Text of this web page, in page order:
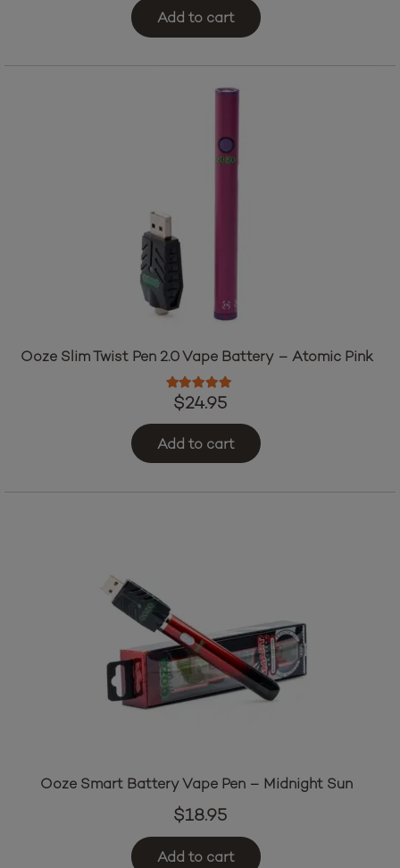
Add to cart
Ooze Slim Twist Pen 2.0 Vape Battery – Atomic Pink
Rated5.00
$24.95
Add to cart
Ooze Smart Battery Vape Pen – Midnight Sun
$18.95
Add to cart